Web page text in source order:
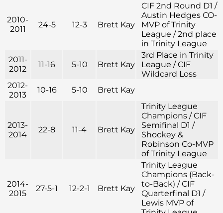
2010-
2011
24-5 12-3 Brett Kay
CIF 2nd Round D1 /
Austin Hedges CO-
MVP of Trinity
League / 2nd place
in Trinity League
2011-
2012
11-16 5-10 Brett Kay
3rd Place in Trinity
League / CIF
Wildcard Loss
2012-
2013
10-16 5-10 Brett Kay
2013-
2014
22-8 11-4 Brett Kay
Trinity League
Champions / CIF
Semifinal D1 /
Shockey &
Robinson Co-MVP
of Trinity League
2014-
2015
27-5-1 12-2-1 Brett Kay
Trinity League
Champions (Back-
to-Back) / CIF
Quarterfinal D1 /
Lewis MVP of